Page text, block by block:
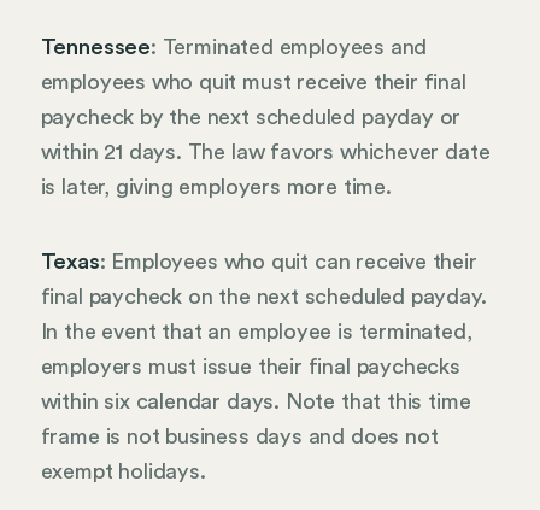
Tennessee: Terminated employees and
employees who quit must receive their final
paycheck by the next scheduled payday or
within 21 days. The law favors whichever date
is later, giving employers more time.
Texas: Employees who quit can receive their
final paycheck on the next scheduled payday.
In the event that an employee is terminated,
employers must issue their final paychecks
within six calendar days. Note that this time
frame is not business days and does not
exempt holidays.